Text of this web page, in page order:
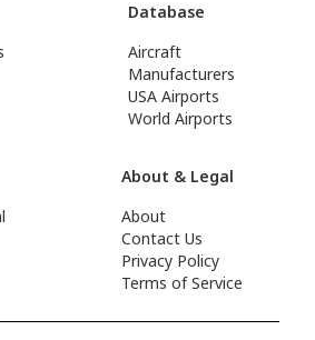
Database
Aircraft
Manufacturers
USA Airports
World Airports
About & Legal
About
Contact Us
Privacy Policy
Terms of Service